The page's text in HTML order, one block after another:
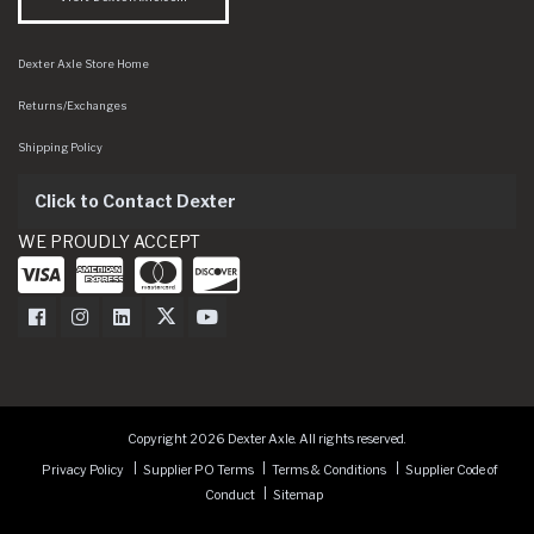
Dexter Axle Store Home
Returns/Exchanges
Shipping Policy
Click to Contact Dexter
WE PROUDLY ACCEPT
Dexter Axle on Facebook
Dexter Axle on Instagram
Dexter Axle on LinkedIn
Dexter Axle on Twitter
Dexter Axle on Youtube
Copyright 2026 Dexter Axle. All rights reserved.
Privacy Policy
Supplier PO Terms Terms & Conditions
Supplier Code of
Conduct
Sitemap